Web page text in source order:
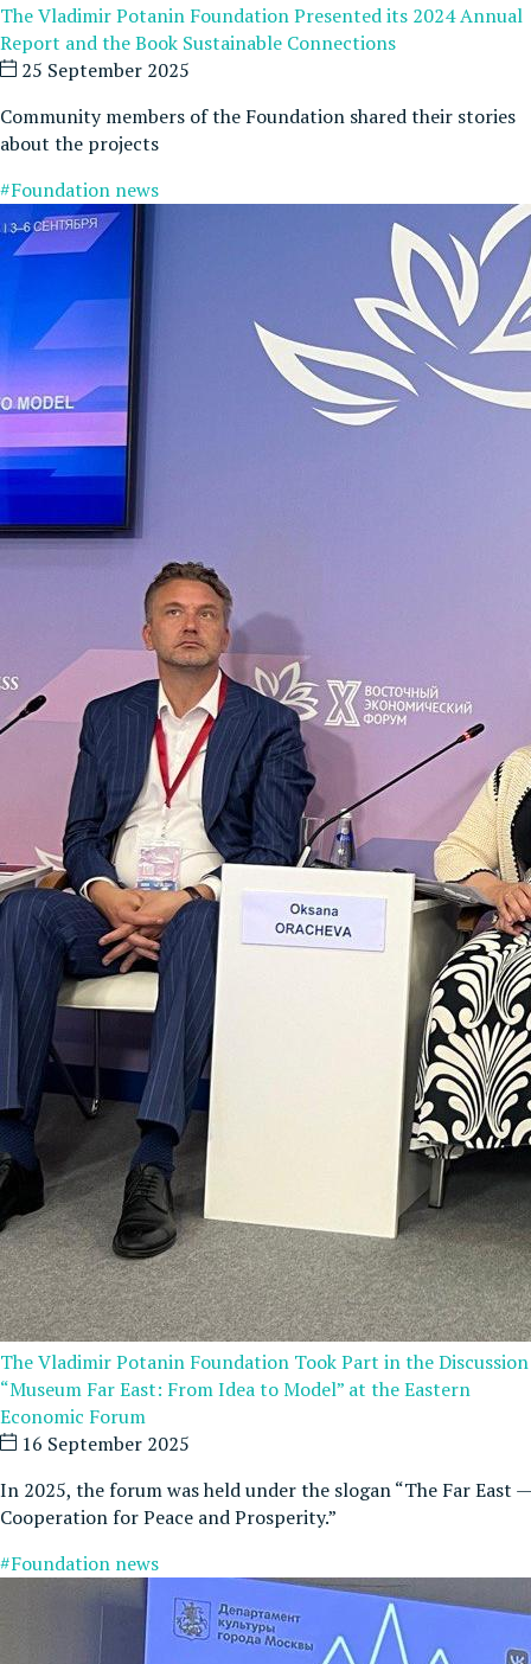
The Vladimir Potanin Foundation Presented its 2024 Annual
Report and the Book Sustainable Connections
25 September 2025
Community members of the Foundation shared their stories
about the projects
#Foundation news
The Vladimir Potanin Foundation Took Part in the Discussion
“Museum Far East: From Idea to Model” at the Eastern
Economic Forum
16 September 2025
In 2025, the forum was held under the slogan “The Far East —
Cooperation for Peace and Prosperity.”
#Foundation news